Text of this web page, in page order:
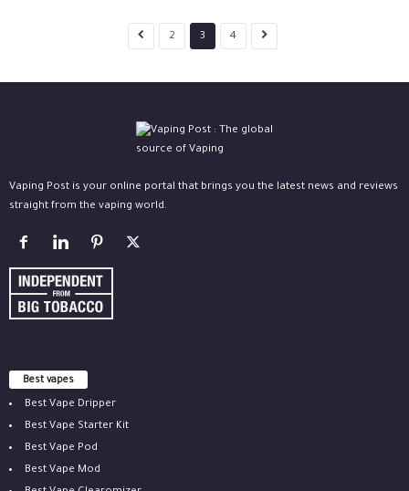
2 3 4
Vaping Post is your online portal that brings you the latest news and reviews
straight from the vaping world.
Best vapes
Best Vape Dripper
Best Vape Starter Kit
Best Vape Pod
Best Vape Mod